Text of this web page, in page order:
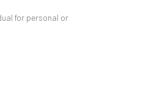
for personal or